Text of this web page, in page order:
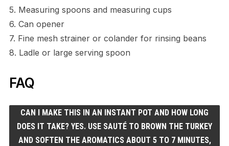
5. Measuring spoons and measuring cups
6. Can opener
7. Fine mesh strainer or colander for rinsing beans
8. Ladle or large serving spoon
FAQ
CAN I MAKE THIS IN AN INSTANT POT AND HOW LONG
DOES IT TAKE? YES. USE SAUTÉ TO BROWN THE TURKEY
AND SOFTEN THE AROMATICS ABOUT 5 TO 7 MINUTES,